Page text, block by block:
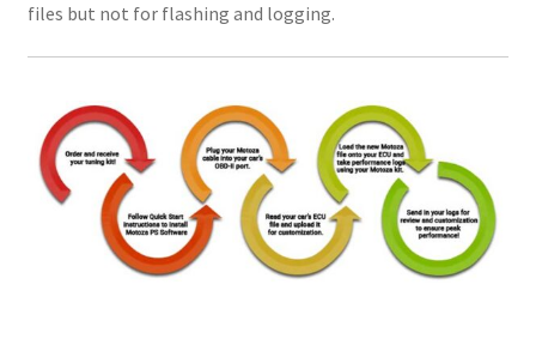
files but not for flashing and logging.